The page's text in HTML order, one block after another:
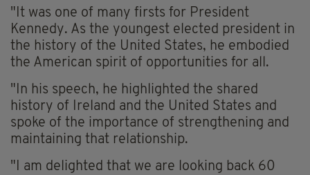
"It was one of many firsts for President
Kennedy. As the youngest elected president in
the history of the United States, he embodied
the American spirit of opportunities for all.
"In his speech, he highlighted the shared
history of Ireland and the United States and
spoke of the importance of strengthening and
maintaining that relationship.
"I am delighted that we are looking back 60